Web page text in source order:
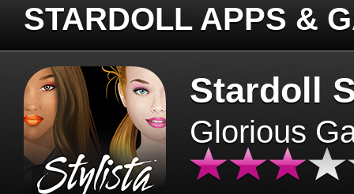
STARDOLL APPS &
Stardoll
Glorious